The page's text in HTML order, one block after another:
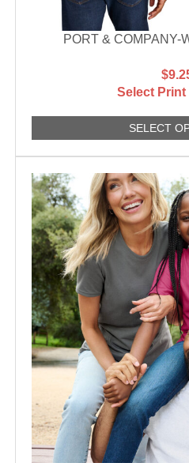
PORT & COMPANY-
Select
SELECT